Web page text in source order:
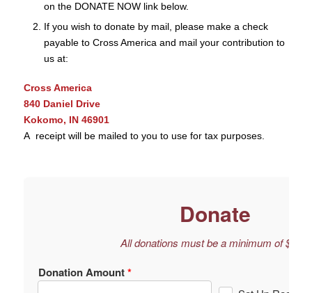
on the DONATE NOW link below.
If you wish to donate by mail, please make a check
payable to Cross America and mail your contribution to
us at:
Cross America
840 Daniel Drive
Kokomo, IN 46901
A receipt will be mailed to you to use for tax purposes.